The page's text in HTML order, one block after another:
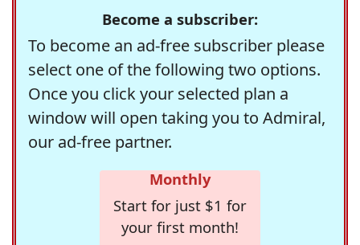
Become a subscriber:
To become an ad-free subscriber please
select one of the following two options.
Once you click your selected plan a
window will open taking you to Admiral,
our ad-free partner.
Monthly
Start for just $1 for
your first month!